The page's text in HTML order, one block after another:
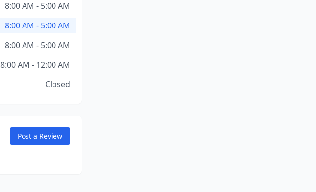
8:00 AM - 5:00 AM
8:00 AM - 5:00 AM
8:00 AM - 5:00 AM
8:00 AM - 12:00 AM
Closed
Post a Review